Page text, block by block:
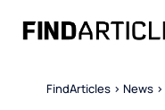
FindArticles > News >